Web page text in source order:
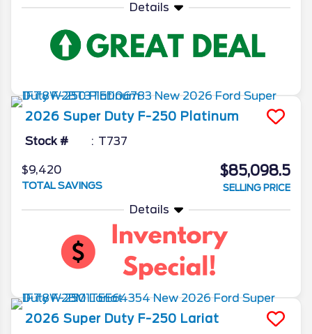
Details
2026 Super Duty F-250 Platinum
Stock # T737
$9,420
TOTAL SAVINGS
$85,098.5
SELLING PRICE
Details
2026 Super Duty F-250 Lariat